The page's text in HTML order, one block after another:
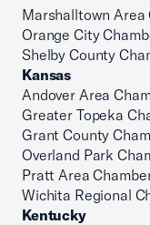
Marshalltown Area
Orange City
Shelby County
Kansas
Andover Area
Greater Topeka
Grant County
Overland Park
Pratt Area
Wichita Regional
Kentucky